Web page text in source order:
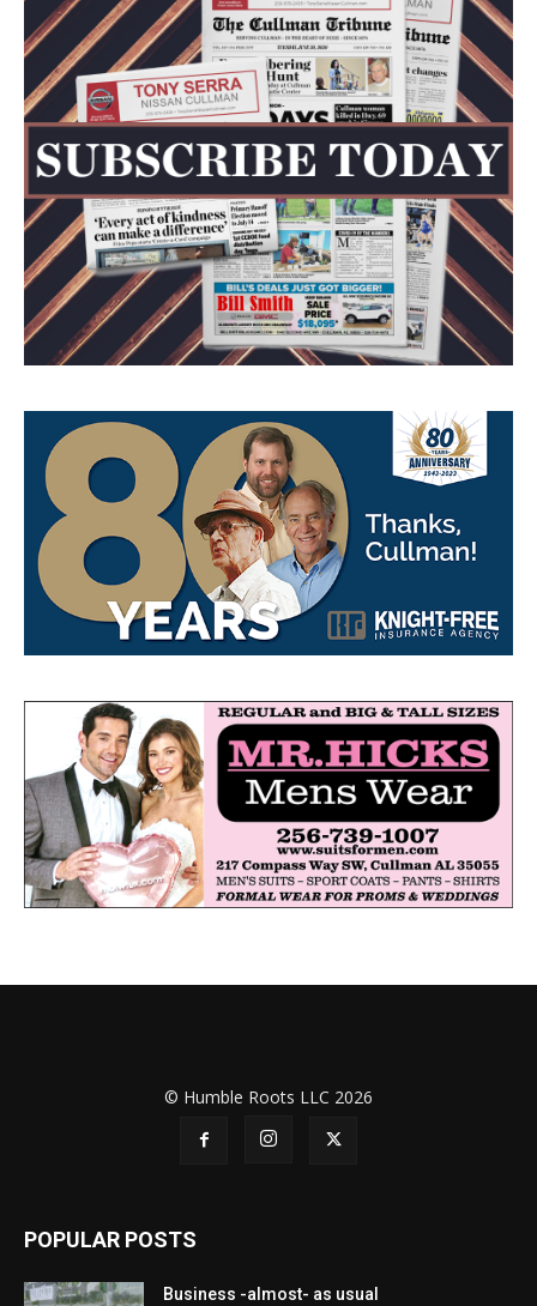
© Humble Roots LLC 2026
POPULAR POSTS
Business -almost- as usual